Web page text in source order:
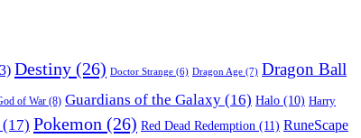
Destiny (26) Doctor Strange (6) Dragon Age (7) Dragon Ball
of War (8) Guardians of the Galaxy (16) Halo (10) Harry
(17) Pokemon (26) Red Dead Redemption (11) RuneScape